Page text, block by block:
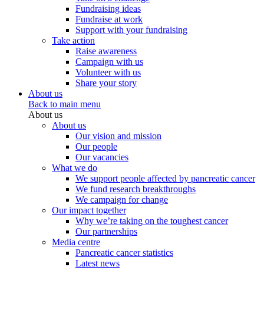
Fundraising ideas
Fundraise at work
Support with your fundraising
Take action
Raise awareness
Campaign with us
Volunteer with us
Share your story
About us
Back to main menu
About us
About us
Our vision and mission
Our people
Our vacancies
What we do
We support people affected by pancreatic cancer
We fund research breakthroughs
We campaign for change
Our impact together
Why we’re taking on the toughest cancer
Our partnerships
Media centre
Pancreatic cancer statistics
Latest news